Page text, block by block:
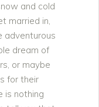
and cold
married in,
adventurous
dream of
or maybe
for their
is nothing